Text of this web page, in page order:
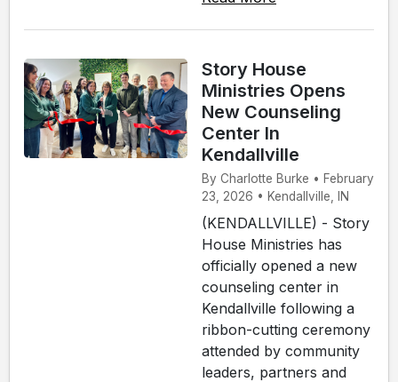
Story House
Ministries Opens
New Counseling
Center In
Kendallville
By Charlotte Burke • February
23, 2026 • Kendallville, IN
(KENDALLVILLE) - Story
House Ministries has
officially opened a new
counseling center in
Kendallville following a
ribbon-cutting ceremony
attended by community
leaders, partners and